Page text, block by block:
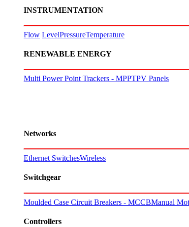
INSTRUMENTATION
Flow LevelPressureTemperature
RENEWABLE ENERGY
Multi Power Point Trackers - MPPTPV Panels
Networks
Ethernet SwitchesWireless
Switchgear
Moulded Case Circuit Breakers - MCCBManual
Controllers